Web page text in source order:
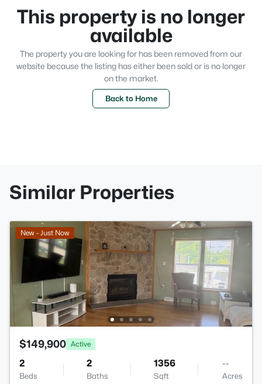
This property is no longer
available
The property you are looking for has been removed from our
website because the listing has either been sold or is no longer
on the market.
Back to Home
Similar Properties
New - Just Now
$149,900 Active
2
Beds
2
Baths
1356
Sqft
--
Acres